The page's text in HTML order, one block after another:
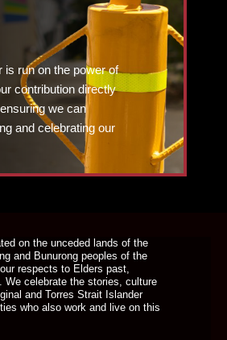
is run on the power of
contribution directly
we can
and celebrating our
on the unceded lands of the
and Bunurong peoples of the
respects to Elders past,
We celebrate the stories, culture
and Torres Strait Islander
who also work and live on this